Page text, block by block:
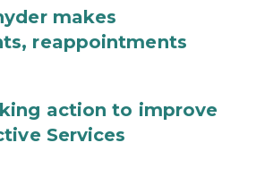
makes
reappointments
action to improve
Services